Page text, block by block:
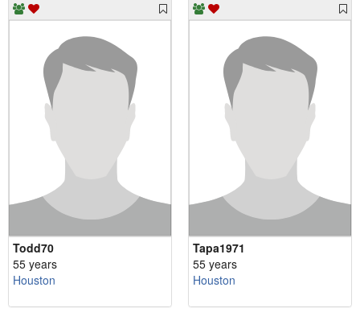
Todd70
55 years
Houston
Tapa1971
55 years
Houston